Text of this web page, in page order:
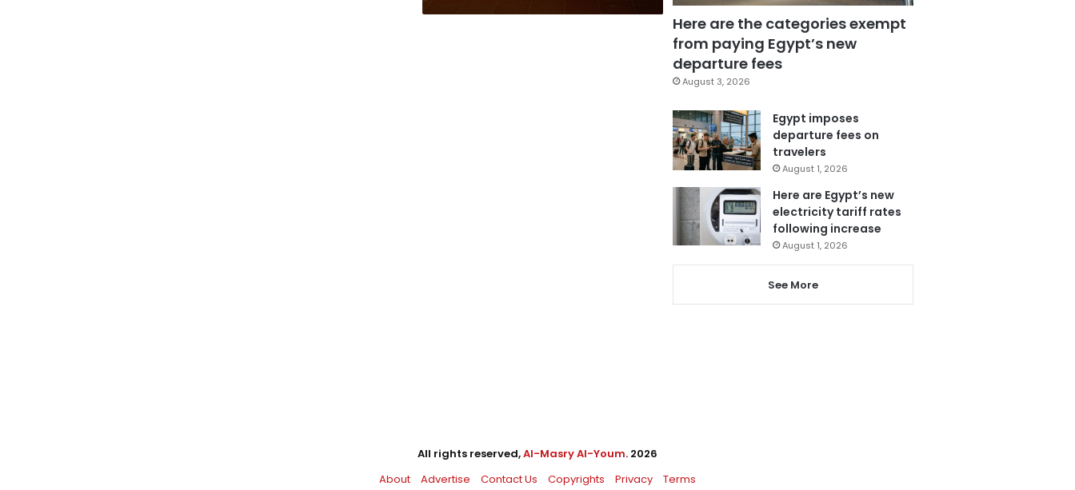
Here are the categories exempt
from paying Egypt’s new
departure fees
August 3, 2026
Egypt imposes
departure fees on
travelers
August 1, 2026
Here are Egypt’s new
electricity tariff rates
following increase
August 1, 2026
See More
All rights reserved,Al-Masry Al-Youm. 2026
About
Advertise Contact Us Copyrights Privacy Terms